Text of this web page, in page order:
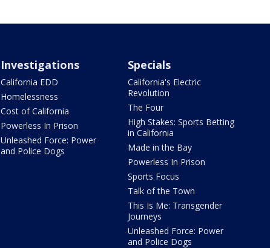
Investigations
California EDD
Homelessness
Cost of California
Powerless In Prison
Unleashed Force: Power
and Police Dogs
Specials
California's Electric
Revolution
The Four
High Stakes: Sports Betting
in California
Made in the Bay
Powerless In Prison
Sports Focus
Talk of the Town
This Is Me: Transgender
Journeys
Unleashed Force: Power
and Police Dogs